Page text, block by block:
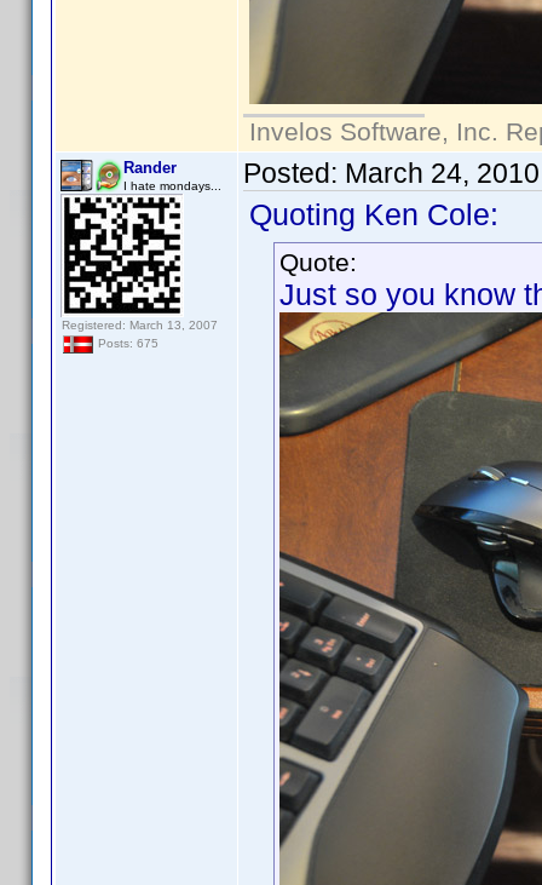
Invelos Software, Inc.
Rander
I hate mondays...
Registered: March 13, 2007
Posts: 675
Posted: March 24,
Quoting Ken Cole:
Quote:
Just so you know